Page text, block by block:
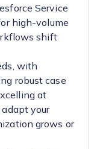
Service
high-volume
shift
with
robust case
at
your
grows or